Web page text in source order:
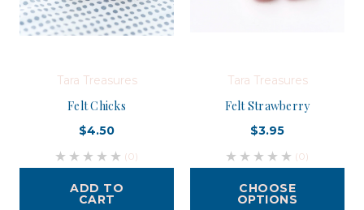
Tara Treasures
Felt Chicks
$4.50
(0)
ADD TO
CART
Tara Treasures
Felt Strawberry
$3.95
(0)
CHOOSE
OPTIONS